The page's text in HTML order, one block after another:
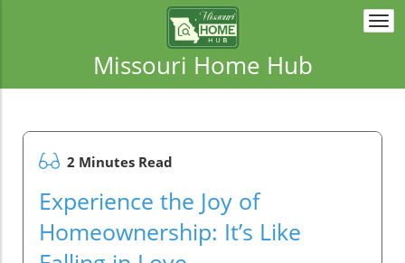
Missouri Home Hub
2 Minutes Read
Experience the Joy of
Homeownership: It’s Like